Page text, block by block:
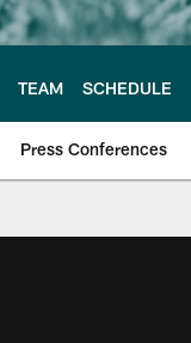
TEAM SCHEDULE
Press Conferences